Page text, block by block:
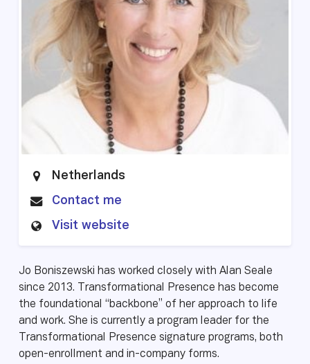
Jo Boniszewski has worked closely with Alan Seale
since 2013. Transformational Presence has become
the foundational “backbone” of her approach to life
and work. She is currently a program leader for the
Transformational Presence signature programs, both
open-enrollment and in-company forms.
Netherlands
Contact me
Visit website